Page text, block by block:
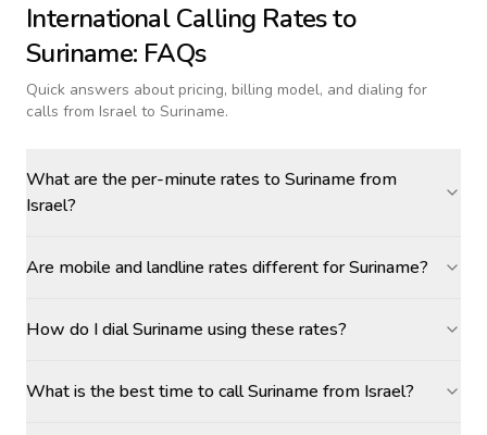
International Calling Rates to
Suriname: FAQs
Quick answers about pricing, billing model, and dialing for
calls from Israel to Suriname.
What are the per-minute rates to Suriname from
Israel?
Are mobile and landline rates different for Suriname?
How do I dial Suriname using these rates?
What is the best time to call Suriname from Israel?